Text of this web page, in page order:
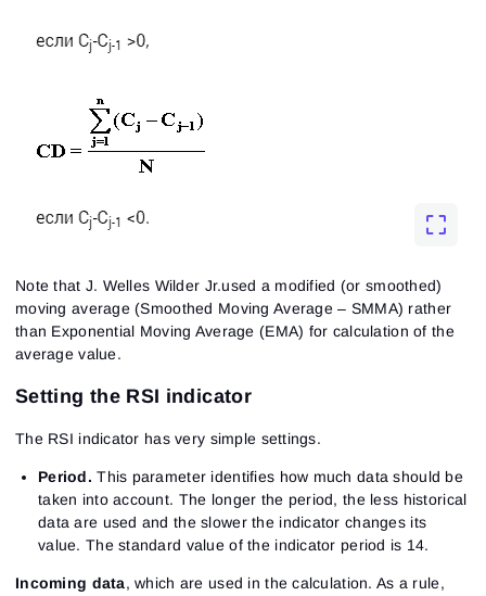
Note that J. Welles Wilder Jr.used a modified (or smoothed)
moving average (Smoothed Moving Average – SMMA) rather
than Exponential Moving Average (EMA) for calculation of the
average value.
Setting the RSI indicator
The RSI indicator has very simple settings.
Period.This parameter identifies how much data should be
taken into account. The longer the period, the less historical
data are used and the slower the indicator changes its
value. The standard value of the indicator period is 14.
Incoming data, which are used in the calculation. As a rule,